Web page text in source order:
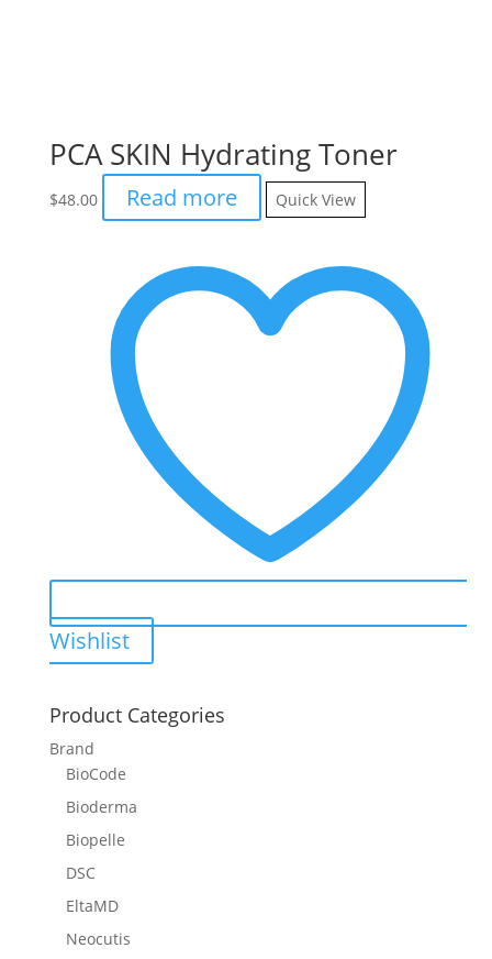
PCA SKIN Hydrating Toner
$48.00 Read more Quick View
Wishlist
Product Categories
Brand
BioCode
Bioderma
Biopelle
DSC
EltaMD
Neocutis